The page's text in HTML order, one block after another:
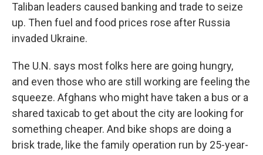
Taliban leaders caused banking and trade to seize
up. Then fuel and food prices rose after Russia
invaded Ukraine.
The U.N. says most folks here are going hungry,
and even those who are still working are feeling the
squeeze. Afghans who might have taken a bus or a
shared taxicab to get about the city are looking for
something cheaper. And bike shops are doing a
brisk trade, like the family operation run by 25-year-